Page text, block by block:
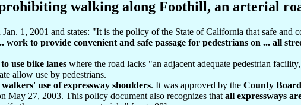
walking along Foothill, an arterial
1, 2001 and states: "It is the policy of the State of California that safe and
work to provide convenient and safe passage for pedestrians on ... all
use bike lanes where the road lacks "an adjacent adequate pedestrian
allow use by pedestrians.
use of expressway shoulders. It was approved by the County
May 27, 2003. This policy document also recognizes that all expressways